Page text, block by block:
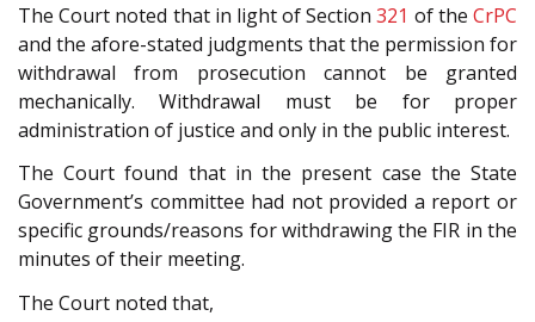
The Court noted that in light of Section321 of theCrPC
and the afore-stated judgments that the permission for
withdrawal from prosecution cannot be granted
mechanically. Withdrawal must be for proper
administration of justice and only in the public interest.
The Court found that in the present case the State
Government’s committee had not provided a report or
specific grounds/reasons for withdrawing the FIR in the
minutes of their meeting.
The Court noted that,